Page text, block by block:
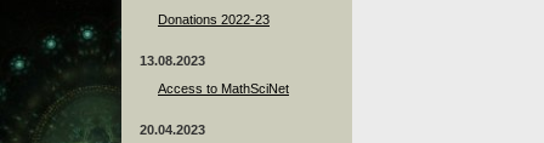
Donations 2022-23
13.08.2023
Access to MathSciNet
20.04.2023